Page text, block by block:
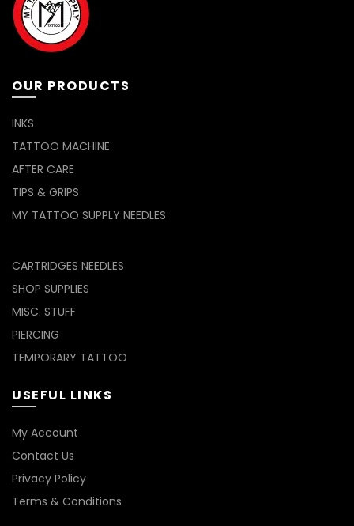
OUR PRODUCTS
INKS
TATTOO MACHINE
AFTER CARE
TIPS & GRIPS
MY TATTOO SUPPLY NEEDLES
CARTRIDGES NEEDLES
SHOP SUPPLIES
MISC. STUFF
PIERCING
TEMPORARY TATTOO
USEFUL LINKS
My Account
Contact Us
Privacy Policy
Terms & Conditions